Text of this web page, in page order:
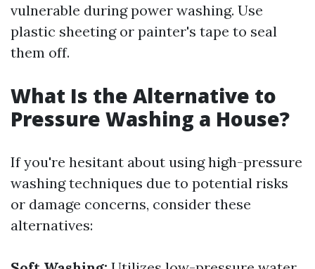
vulnerable during power washing. Use
plastic sheeting or painter's tape to seal
them off.
What Is the Alternative to
Pressure Washing a House?
If you're hesitant about using high-pressure
washing techniques due to potential risks
or damage concerns, consider these
alternatives: